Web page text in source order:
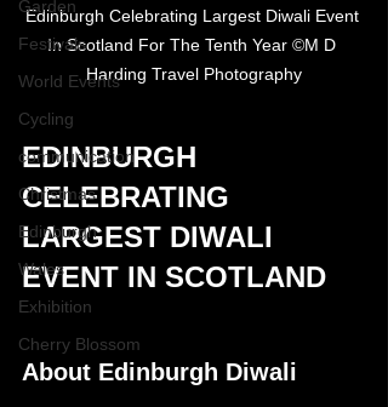
Garden
Festivals
World Events
Cycling
communication
Christmas
Edinburgh
Wales
Exhibition
Cherry Blossom
Edinburgh Celebrating Largest Diwali Event
In Scotland For The Tenth Year ©M D
Harding Travel Photography
EDINBURGH
CELEBRATING
LARGEST DIWALI
EVENT IN SCOTLAND
About Edinburgh Diwali